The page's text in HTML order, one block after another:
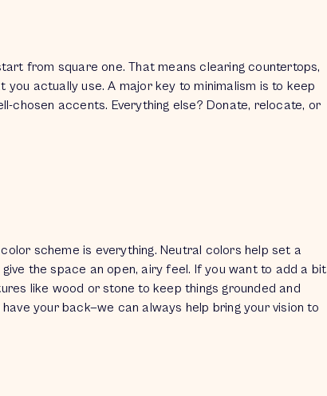
from square one. That means clearing countertops,
you actually use.A major key to minimalism is to keep
chosen accents. Everything else? Donate, relocate, or
scheme is everything. Neutral colors help set a
the space an open, airy feel. If you want to add a bit
like wood or stone to keep things grounded and
your back—we can always help bring your vision to